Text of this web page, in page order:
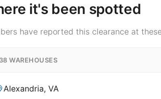
it's been spotted
have reported this clearance at
WAREHOUSES
Alexandria, VA